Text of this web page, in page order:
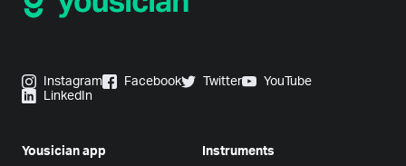
Instagram Facebook Twitter
YouTube
LinkedIn
Yousician app Instruments